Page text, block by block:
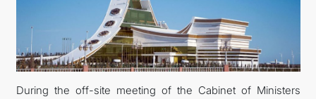
TURKMENISTAN
KONTAKT
During the off-site meeting of the Cabinet of Ministers